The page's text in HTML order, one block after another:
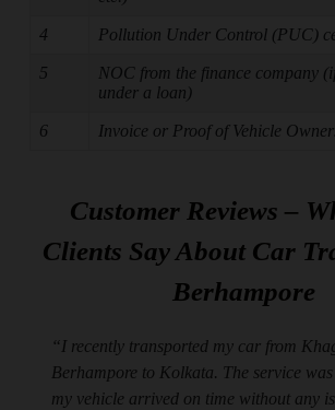
4 Pollution Under Control (PUC)
5
NOC from the finance company
under a loan)
6 Invoice or Proof of Vehicle
Customer Reviews –
Clients Say About Car
Berhampore
“I recently transported my car from
Berhampore to Kolkata. The service
my vehicle arrived on time without any